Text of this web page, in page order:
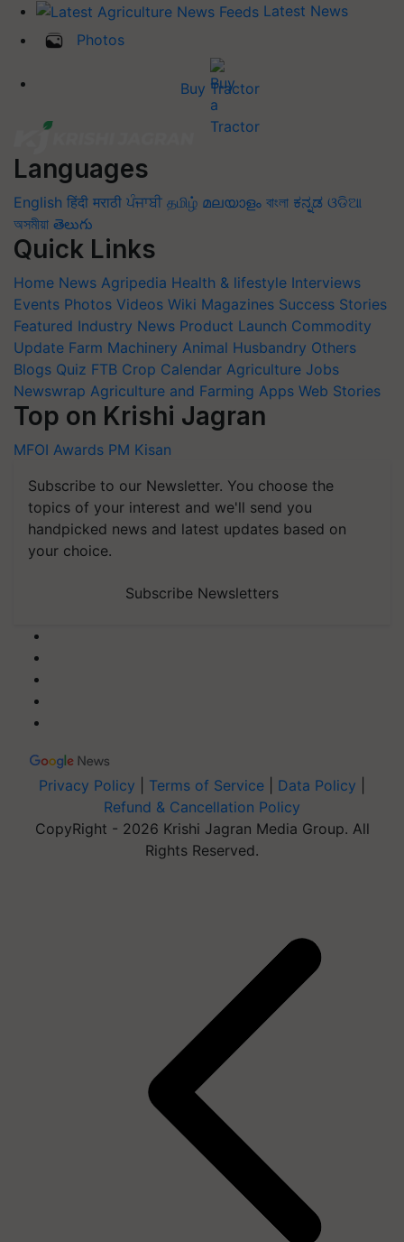
Latest News
Photos
Buy Tractor
Languages
English हिंदी मराठी ਪੰਜਾਬੀ தமிழ் മലയാളം বাংলা ಕನ್ನಡ ଓଡିଆ
অসমীয়া తెలుగు
Quick Links
Home News Agripedia Health & lifestyle Interviews
Events Photos Videos Wiki Magazines Success Stories
Featured Industry News Product Launch Commodity
Update Farm Machinery Animal Husbandry Others
Blogs Quiz FTB Crop Calendar Agriculture Jobs
Newswrap Agriculture and Farming Apps Web Stories
Top on Krishi Jagran
MFOI Awards PM Kisan
Subscribe to our Newsletter. You choose the
topics of your interest and we'll send you
handpicked news and latest updates based on
your choice.
Subscribe Newsletters
Privacy Policy Terms of Service Data Policy
Refund & Cancellation Policy
CopyRight - 2026 Krishi Jagran Media Group. All
Rights Reserved.